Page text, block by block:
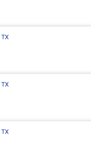
TX
TX
TX